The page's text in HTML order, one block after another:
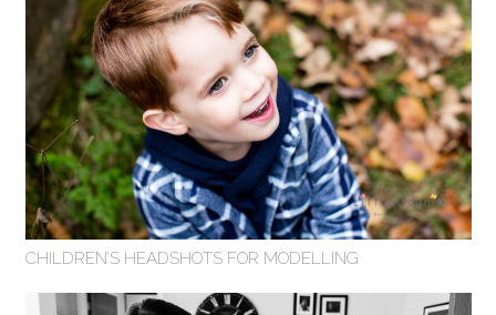
CHILDREN’S HEADSHOTS FOR MODELLING